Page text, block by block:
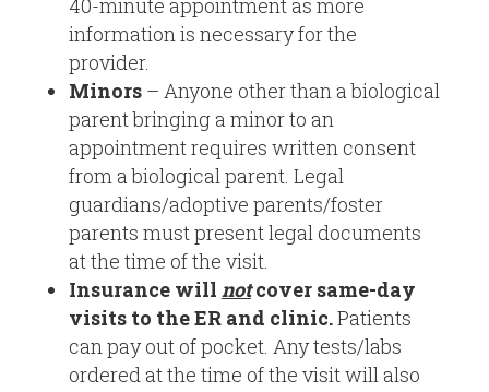
40-minute appointment as more
information is necessary for the
provider.
Minors – Anyone other than a biological
parent bringing a minor to an
appointment requires written consent
from a biological parent. Legal
guardians/adoptive parents/foster
parents must present legal documents
at the time of the visit.
Insurance will notcover same-day
visits to the ER and clinic.Patients
can pay out of pocket. Any tests/labs
ordered at the time of the visit will also